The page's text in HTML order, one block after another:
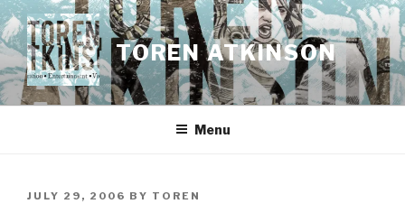
Skip
to
content
TOREN ATKINSON
Menu
POSTED
JULY 29, 2006 BY TOREN